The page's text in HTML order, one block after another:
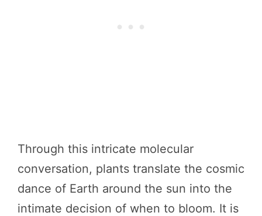
Through this intricate molecular
conversation, plants translate the cosmic
dance of Earth around the sun into the
intimate decision of when to bloom. It is